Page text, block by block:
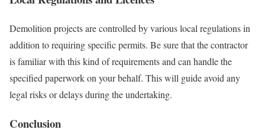
Demolition projects are controlled by various local regulations in
addition to requiring specific permits. Be sure that the contractor
is familiar with this kind of requirements and can handle the
specified paperwork on your behalf. This will guide avoid any
legal risks or delays during the undertaking.
Conclusion